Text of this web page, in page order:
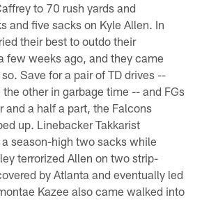
to 70 rush yards and
and five sacks on Kyle Allen. In
their best to outdo their
few weeks ago, and they came
Save for a pair of TD drives --
other in garbage time -- and FGs
and a half a part, the Falcons
up. Linebacker Takkarist
season-high two sacks while
terrorized Allen on two strip-
by Atlanta and eventually led
Kazee also came walked into